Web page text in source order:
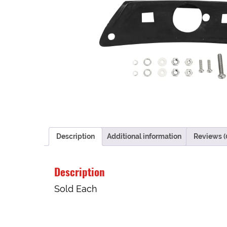
Description Additional information Reviews
Description
Sold Each